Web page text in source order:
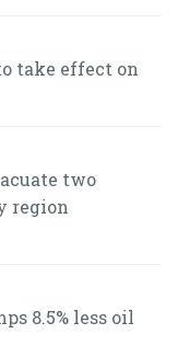
take effect on
two
region
8.5% less oil